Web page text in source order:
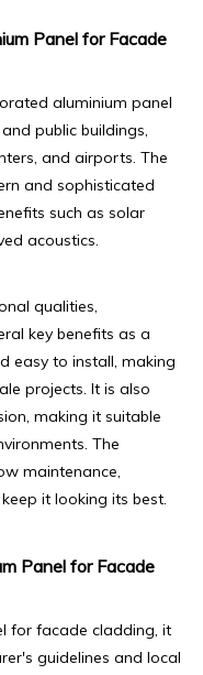
Panel for Facade
aluminium panel
public buildings,
and airports. The
and sophisticated
such as solar
acoustics.
qualities,
key benefits as a
easy to install, making
projects. It is also
making it suitable
The
maintenance,
it looking its best.
Panel for Facade
for facade cladding, it
guidelines and local